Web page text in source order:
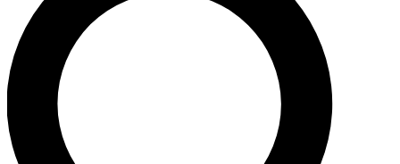
newsletters with the latest inspiration, expert advice and
exclusive offers.
Contact me with news and offers from other Future brands